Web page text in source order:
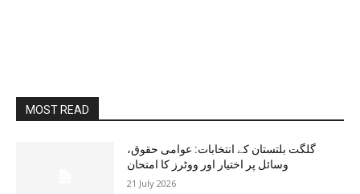
MOST READ
گلگت بلتستان کے انتخابات: عوامی حقوق،
وسائل پر اختیار اور ووٹرز کا امتحان
21 July 2026